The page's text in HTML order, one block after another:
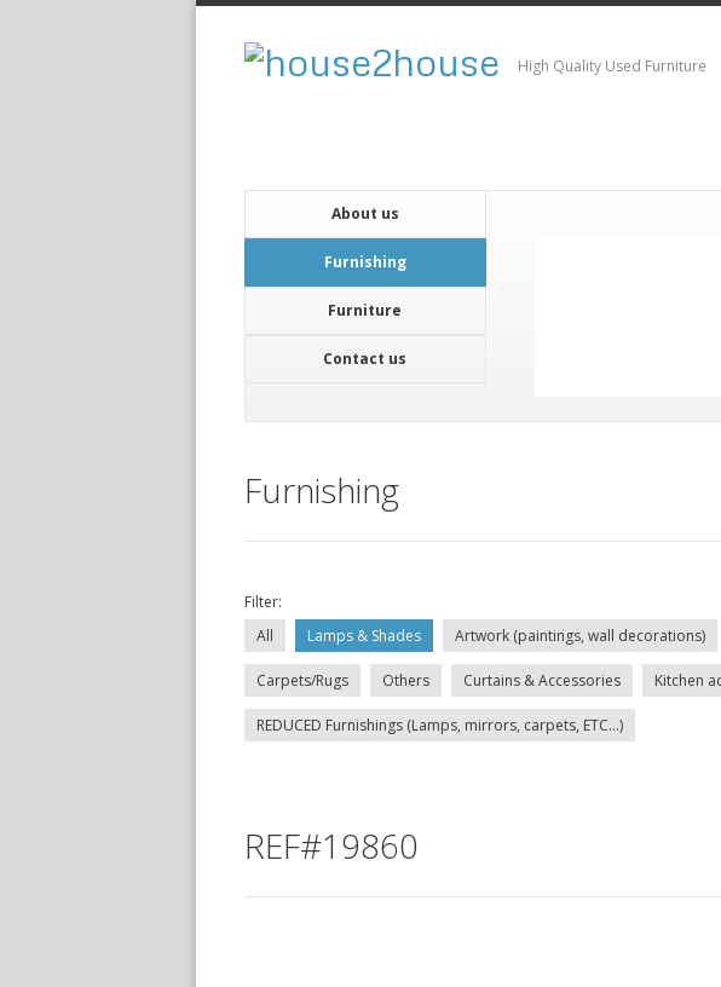
High Quality Used Furniture
About us
Furnishing
Furniture
Contact us
Furnishing
Filter:
All
Lamps & Shades Artwork (paintings, wall decorations)
Carpets/Rugs Others Curtains & Accessories Kitchen
REDUCED Furnishings (Lamps, mirrors, carpets, ETC...)
REF#19860